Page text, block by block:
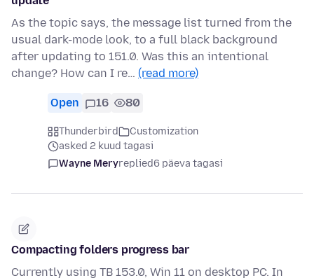
As the topic says, the message list turned from the
usual dark-mode look, to a full black background
after updating to 151.0. Was this an intentional
change? How can I re… (read more)
Open 16 80
Thunderbird
Customization
asked 2 kuud tagasi
Wayne Meryreplied6 päeva tagasi
Compacting folders progress bar
Currently using TB 153.0, Win 11 on desktop PC. In